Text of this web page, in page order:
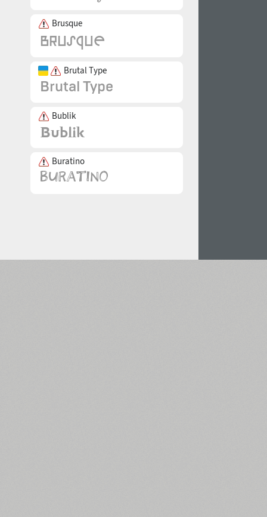
Brusque
Brutal Type
Bublik
Buratino